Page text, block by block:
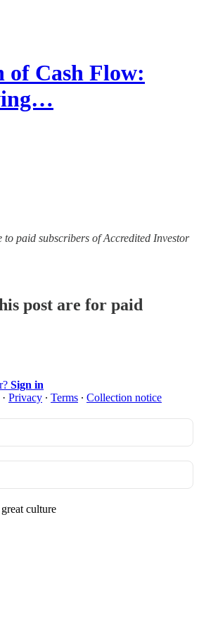
of Cash Flow:
to paid subscribers of Accredited Investor
post are for paid
Sign in
· Privacy ∙ Terms ∙ Collection notice
culture